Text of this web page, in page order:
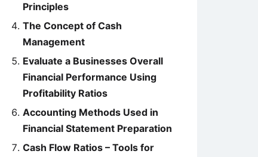
Principles
The Concept of Cash
Management
Evaluate a Businesses Overall
Financial Performance Using
Profitability Ratios
Accounting Methods Used in
Financial Statement Preparation
Cash Flow Ratios – Tools for